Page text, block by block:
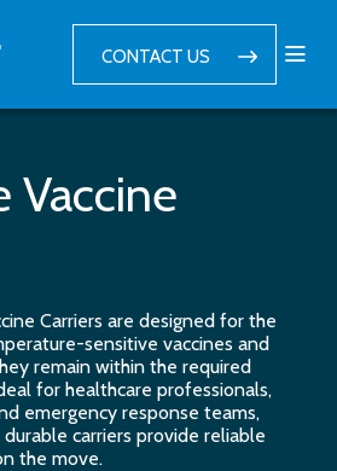
CONTACT US
Vaccine
Carriers are designed for the
sensitive vaccines and
remain within the required
for healthcare professionals,
emergency response teams,
carriers provide reliable
the move.